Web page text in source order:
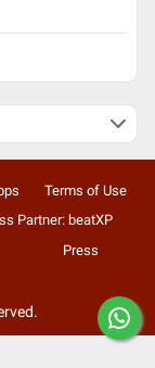
Terms of Use
Partner: beatXP
Press